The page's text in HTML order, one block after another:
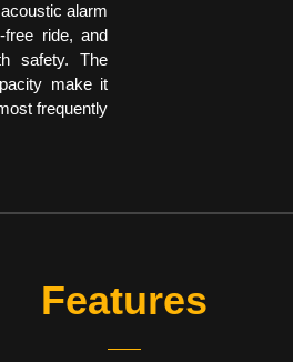
alarm
free ride, and
safety. The
make it
frequently
Features